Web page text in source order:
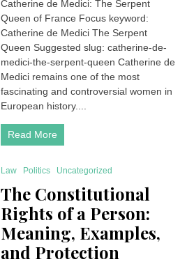
de
Medici:
The
Serpent
Queen
of
France
Catherine de Medici: The Serpent
Queen of France Focus keyword:
Catherine de Medici The Serpent
Queen Suggested slug: catherine-de-
medici-the-serpent-queen Catherine de
Medici remains one of the most
fascinating and controversial women in
European history....
Read More
Law Politics Uncategorized
The Constitutional
Rights of a Person:
Meaning, Examples,
and Protection